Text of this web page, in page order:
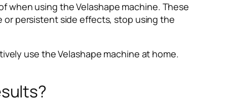
when using the Velashape machine. These
or persistent side effects, stop using the
use the Velashape machine at home.